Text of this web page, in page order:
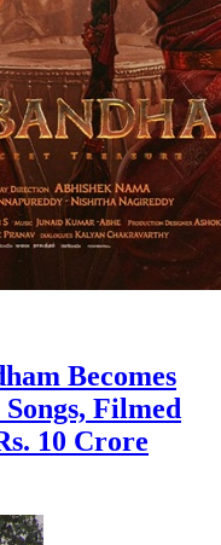
Becomes
Filmed
10 Crore